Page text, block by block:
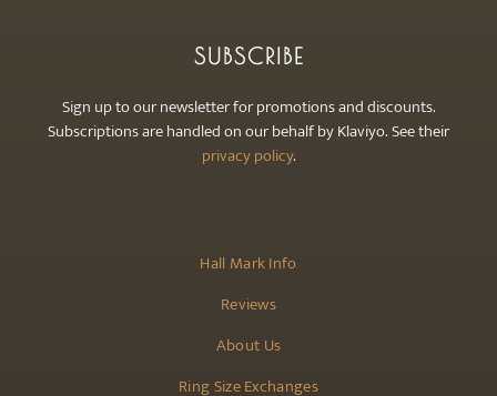
Hall Mark Info
Reviews
About Us
Ring Size Exchanges
SUBSCRIBE
Sign up to our newsletter for promotions and discounts.
Subscriptions are handled on our behalf by Klaviyo. See their
privacy policy.